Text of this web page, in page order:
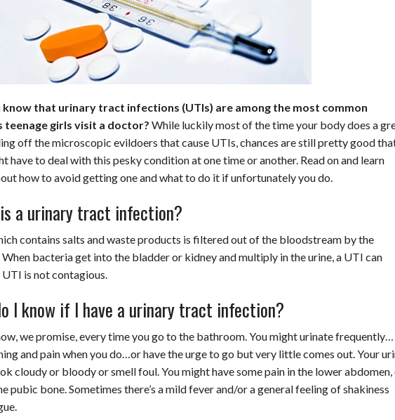
s
know that urinary tract infections (UTIs) are among the most common
teenage girls visit a doctor? While luckily most of the time your body does a
off the microscopic evildoers that cause UTIs, chances are still pretty good
have to deal with this pesky condition at one time or another. Read on and learn
how to avoid getting one and what to do it if unfortunately you do.
a urinary tract infection?
contains salts and waste products is filtered out of the bloodstream by the
When bacteria get into the bladder or kidney and multiply in the urine, a UTI can
UTI is not contagious.
I know if I have a urinary tract infection?
we promise, every time you go to the bathroom. You might urinate
and pain when you do…or have the urge to go but very little comes out. Your
cloudy or bloody or smell foul. You might have some pain in the lower abdomen,
pubic bone. Sometimes there’s a mild fever and/or a general feeling of shakiness